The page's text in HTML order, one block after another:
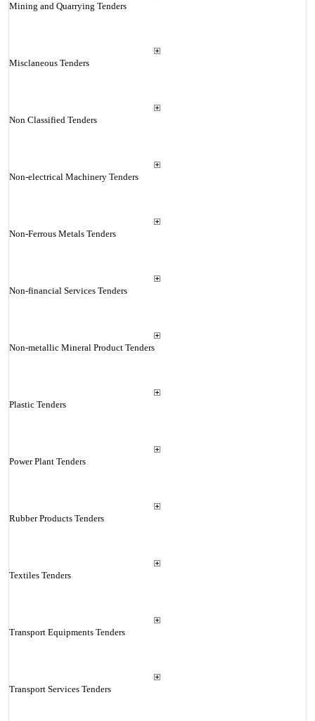
Mining and Quarrying Tenders
Misclaneous Tenders
Non Classified Tenders
Non-electrical Machinery Tenders
Non-Ferrous Metals Tenders
Non-financial Services Tenders
Non-metallic Mineral Product Tenders
Plastic Tenders
Power Plant Tenders
Rubber Products Tenders
Textiles Tenders
Transport Equipments Tenders
Transport Services Tenders